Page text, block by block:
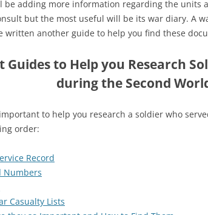
be adding more information regarding the
but the most useful will be its war diary. A
written another guide to help you find these
to Help you Research
during the Second
to help you research a soldier who
order:
Record
Numbers
Casualty Lists